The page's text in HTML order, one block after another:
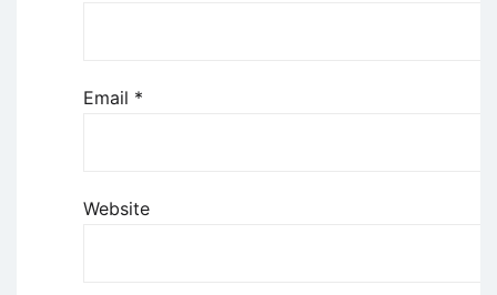
Email *
Website